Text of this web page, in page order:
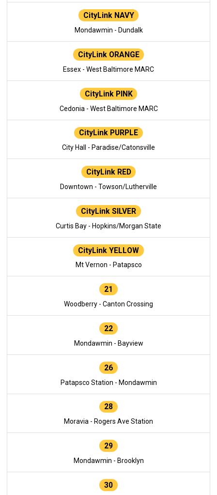
CityLink NAVY
Mondawmin - Dundalk
CityLink ORANGE
Essex - West Baltimore MARC
CityLink PINK
Cedonia - West Baltimore MARC
CityLink PURPLE
City Hall - Paradise/Catonsville
CityLink RED
Downtown - Towson/Lutherville
CityLink SILVER
Curtis Bay - Hopkins/Morgan State
CityLink YELLOW
Mt Vernon - Patapsco
21
Woodberry - Canton Crossing
22
Mondawmin - Bayview
26
Patapsco Station - Mondawmin
28
Moravia - Rogers Ave Station
29
Mondawmin - Brooklyn
30